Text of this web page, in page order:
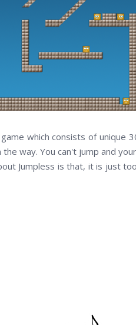
which consists of unique
way. You can't jump and
Jumpless is that, it is just